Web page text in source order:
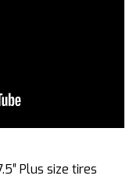
Plus size tires